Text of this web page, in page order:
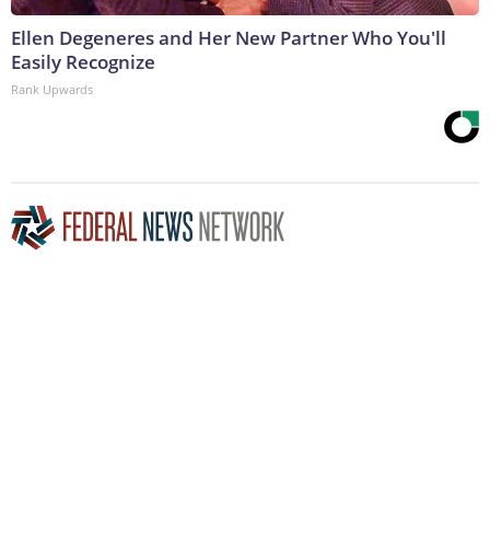
Ellen Degeneres and Her New Partner Who You'll
Easily Recognize
Rank Upwards